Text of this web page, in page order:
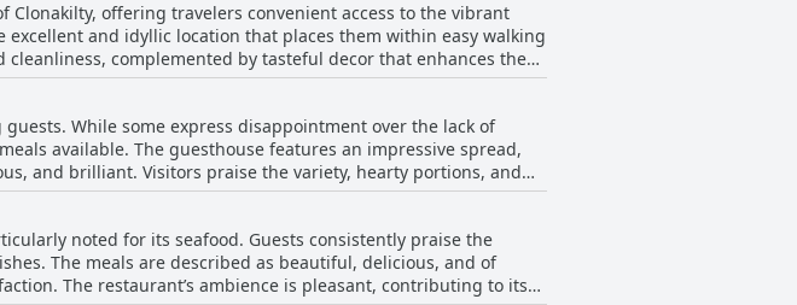
offering travelers convenient access to the vibrant
and idyllic location that places them within easy walking
complemented by tasteful decor that enhances the
the town, the guesthouse's placement allows visitors to
surroundings, An Sugan Guesthouse serves as a superb
While some express disappointment over the lack of
available. The guesthouse features an impressive spread,
and brilliant. Visitors praise the variety, hearty portions, and
a choice of one main item, often leaves guests satisfied with
However, those who opt for the meal often find the
by the breakfast staff. With a great selection available for
quality food, the breakfast is a highlight for many guests,
noted for its seafood. Guests consistently praise the
The meals are described as beautiful, delicious, and of
The restaurant’s ambience is pleasant, contributing to its